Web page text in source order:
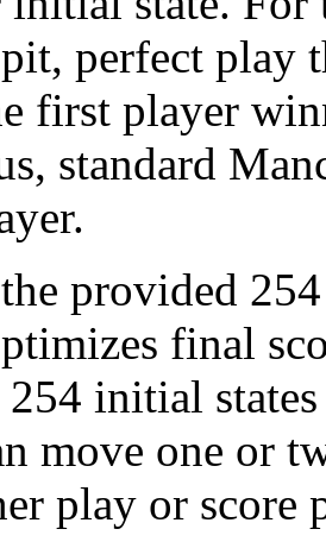
perfect
first player
standard
provided
final
254 initial
move one or
play or score